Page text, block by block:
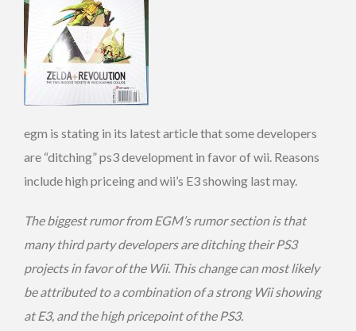
egm is stating in its latest article that some developers
are “ditching” ps3 development in favor of wii. Reasons
include high priceing and wii’s E3 showing last may.
The biggest rumor from EGM’s rumor section is that
many third party developers are ditching their PS3
projects in favor of the Wii. This change can most likely
be attributed to a combination of a strong Wii showing
at E3, and the high pricepoint of the PS3.